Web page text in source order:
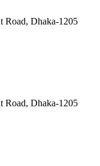
Road, Dhaka-1205
Road, Dhaka-1205